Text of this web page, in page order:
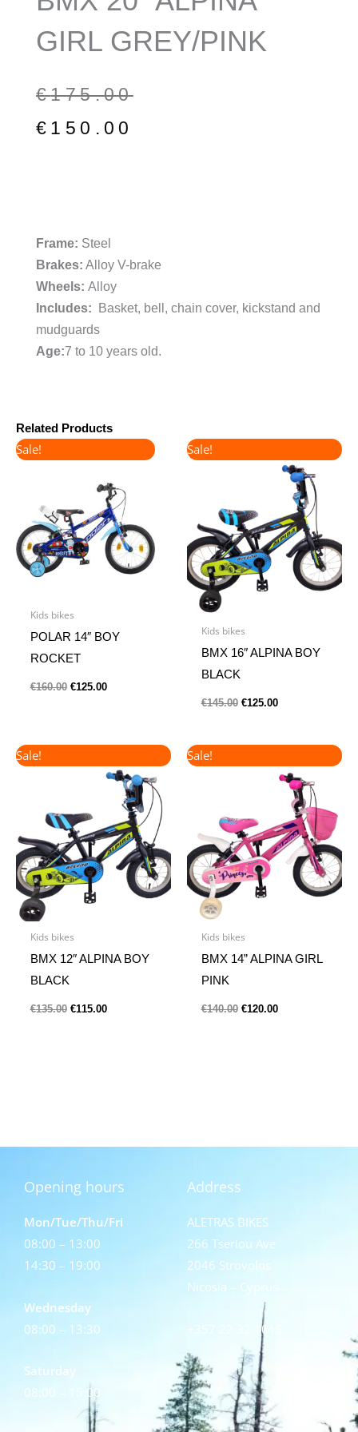
GIRL GREY/PINK
€175.00
Original
price
€ 150.00
Current
price
Frame: Steel
Brakes: Alloy V-brake
Wheels: Alloy
Includes: Basket, bell, chain cover, kickstand and
mudguards
Age:7 to 10 years old.
Related Products
Sale!
Kids bikes
POLAR 14″ BOY
ROCKET
€160.00
price
€160.00.
€125.00
price
€125.00.
Sale!
Kids bikes
BMX 16″ ALPINA BOY
BLACK
€145.00
price
€125.00
price
is:
€125.00.
Sale!
Kids bikes
BMX 12″ ALPINA BOY
BLACK
€135.00
price
€115.00
price
is:
€115.00.
Sale!
Kids bikes
BMX 14” ALPINA GIRL
PINK
€140.00
price
€120.00
price
is:
€120.00.
Opening hours
Mon/Tue/Thu/Fri
08:00 – 13:00
14:30 – 19:00
Wednesday
08:00 – 13:30
Saturday
08:00 – 15:00
Address
ALETRAS BIKES
266 Tseriou Ave
2046 Strovolos
Nicosia – Cyprus
+357 22 32 1015